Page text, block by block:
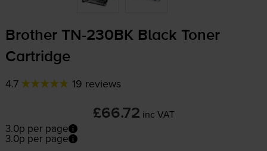
Brother TN-230BKBlack Toner
Cartridge
4.7 19 reviews
£66.72 inc VAT
3.0p per page
3.0p per page